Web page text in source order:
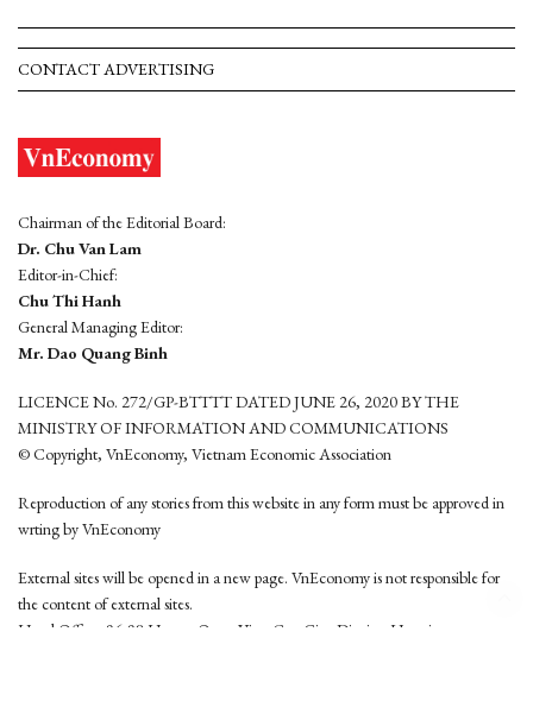
CONTACT ADVERTISING
Chairman of the Editorial Board:
Dr. Chu Van Lam
Editor-in-Chief:
Chu Thi Hanh
General Managing Editor:
Mr. Dao Quang Binh
LICENCE No. 272/GP-BTTTT DATED JUNE 26, 2020 BY THE
MINISTRY OF INFORMATION AND COMMUNICATIONS
© Copyright, VnEconomy, Vietnam Economic Association
Reproduction of any stories from this website in any form must be approved in
wrting by VnEconomy
External sites will be opened in a new page. VnEconomy is not responsible for
the content of external sites.
Head Office: 96-98 Hoang Quoc Viet, Cau Giay District, Hanoi